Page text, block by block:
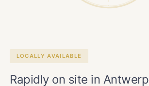
LOCALLY AVAILABLE
Rapidly on site in Antwerp